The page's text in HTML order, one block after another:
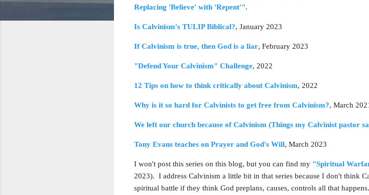
Replacing 'Believe' with 'Repent'".
Is Calvinism's TULIP Biblical?, January 2023
If Calvinism is true, then God is a liar, February 2023
"Defend Your Calvinism" Challenge, 2022
12 Tips on how to think critically about Calvinism, 2022
Why is it so hard for Calvinists to get free from Calvinism?, March
We left our church because of Calvinism (Things my Calvinist pastor
Tony Evans teaches on Prayer and God's Will, March 2023
I won't post this series on this blog, but you can find my "Spiritual
2023). I address Calvinism a little bit in that series because I don't think
spiritual battle if they think God preplans, causes, controls all that happens.